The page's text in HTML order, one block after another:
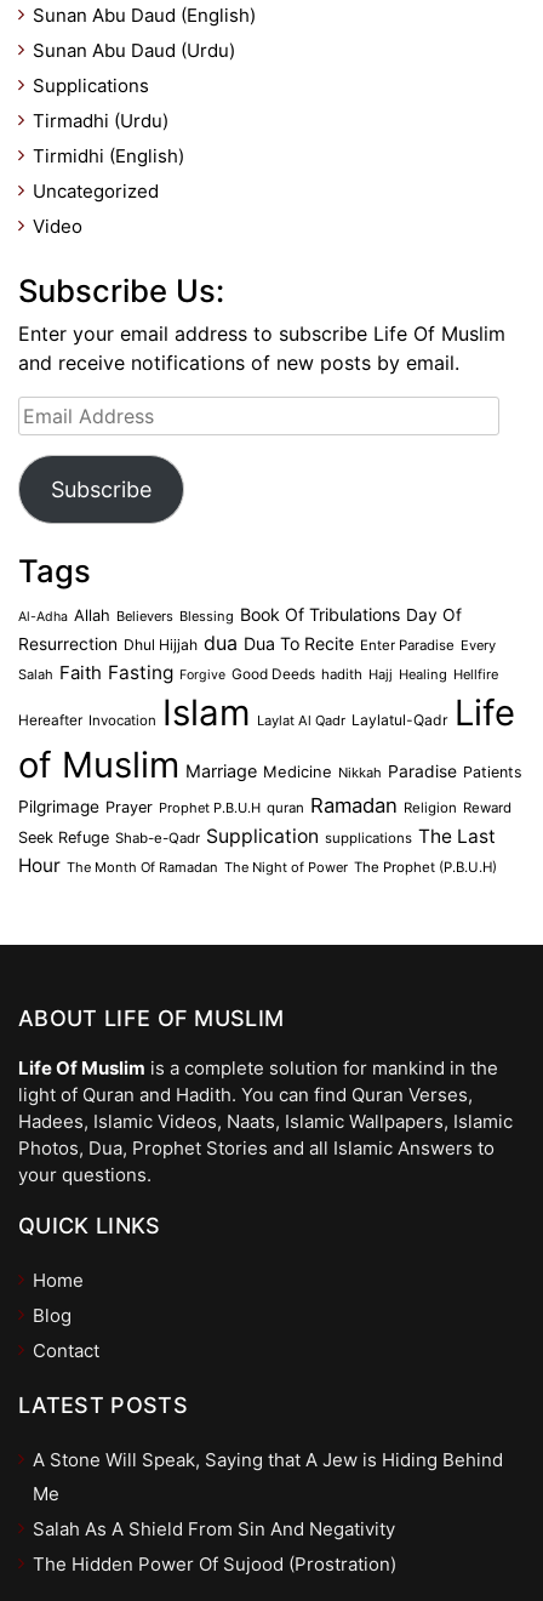
Sunan Abu Daud (English)
Sunan Abu Daud (Urdu)
Supplications
Tirmadhi (Urdu)
Tirmidhi (English)
Uncategorized
Video
Subscribe Us:
Enter your email address to subscribe Life Of Muslim
and receive notifications of new posts by email.
Email
Address
Subscribe
Tags
Al-Adha Allah Believers Blessing Book Of Tribulations Day Of
Resurrection Dhul Hijjah dua Dua To Recite Enter Paradise Every
Salah Faith Fasting Forgive Good Deeds hadith Hajj Healing Hellfire
Hereafter Invocation Islam Laylat Al Qadr Laylatul-Qadr Life
of Muslim Marriage Medicine Nikkah Paradise Patients
Pilgrimage Prayer Prophet P.B.U.H quran Ramadan Religion Reward
Seek Refuge Shab-e-Qadr Supplication supplications The Last
Hour The Month Of Ramadan The Night of Power The Prophet (P.B.U.H)
ABOUT LIFE OF MUSLIM
Life Of Muslim is a complete solution for mankind in the
light of Quran and Hadith. You can find Quran Verses,
Hadees, Islamic Videos, Naats, Islamic Wallpapers, Islamic
Photos, Dua, Prophet Stories and all Islamic Answers to
your questions.
QUICK LINKS
Home
Blog
Contact
LATEST POSTS
A Stone Will Speak, Saying that A Jew is Hiding Behind
Me
Salah As A Shield From Sin And Negativity
The Hidden Power Of Sujood (Prostration)